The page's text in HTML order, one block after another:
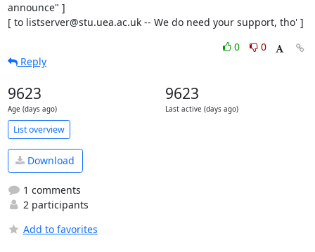
announce" ]
[ to listserver@stu.uea.ac.uk -- We do need your support, tho' ]
0
0
Reply
9623
Age (days ago)
9623
Last active (days ago)
List overview
Download
1 comments
2 participants
Add to favorites